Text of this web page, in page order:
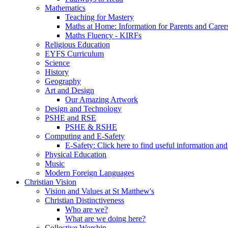
Mathematics
Teaching for Mastery
Maths at Home: Information for Parents and
Maths Fluency - KIRFs
Religious Education
EYFS Curriculum
Science
History
Geography
Art and Design
Our Amazing Artwork
Design and Technology
PSHE and RSE
PSHE & RSHE
Computing and E-Safety
E-Safety: Click here to find useful information
Physical Education
Music
Modern Foreign Languages
Christian Vision
Vision and Values at St Matthew's
Christian Distinctiveness
Who are we?
What are we doing here?